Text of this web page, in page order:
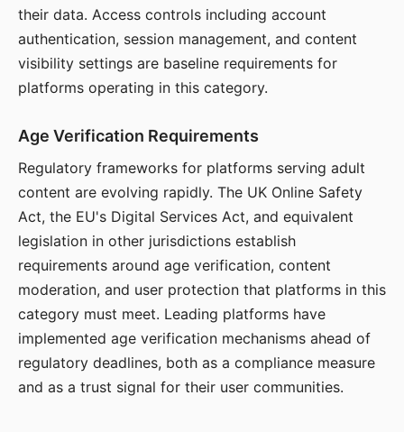
their data. Access controls including account
authentication, session management, and content
visibility settings are baseline requirements for
platforms operating in this category.
Age Verification Requirements
Regulatory frameworks for platforms serving adult
content are evolving rapidly. The UK Online Safety
Act, the EU's Digital Services Act, and equivalent
legislation in other jurisdictions establish
requirements around age verification, content
moderation, and user protection that platforms in this
category must meet. Leading platforms have
implemented age verification mechanisms ahead of
regulatory deadlines, both as a compliance measure
and as a trust signal for their user communities.